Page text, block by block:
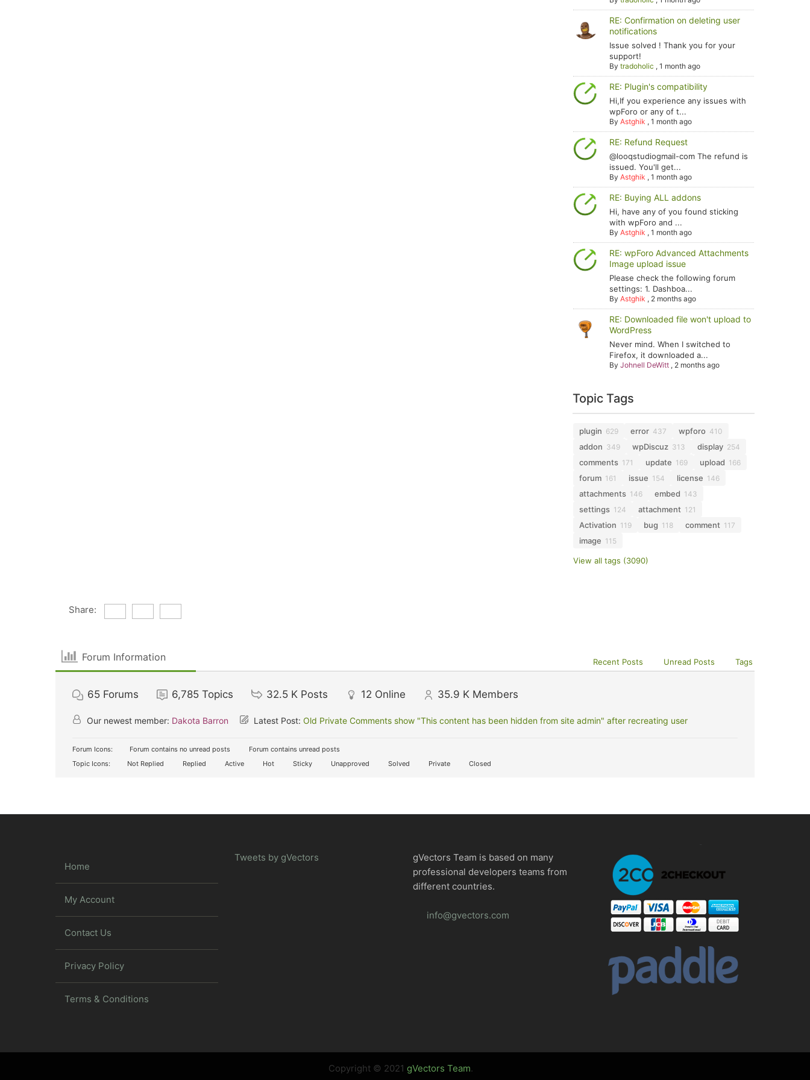
RE: Confirmation on deleting user
notifications
Issue solved ! Thank you for your
support!
Bytradoholic ,1 month ago
RE: Plugin's compatibility
Hi,If you experience any issues with
wpForo or any of t...
ByAstghik ,1 month ago
RE: Refund Request
@looqstudiogmail-com The refund is
issued. You'll get...
ByAstghik ,1 month ago
RE: Buying ALL addons
Hi, have any of you found sticking
with wpForo and ...
ByAstghik ,1 month ago
RE: wpForo Advanced Attachments
Image upload issue
Please check the following forum
settings: 1. Dashboa...
ByAstghik , 2 months ago
RE: Downloaded file won't upload to
WordPress
Never mind. When I switched to
Firefox, it downloaded a...
ByJohnell DeWitt , 2 months ago
Topic Tags
plugin 629 error 437 wpforo 410
addon 349 wpDiscuz 313 display 254
comments 171 update 169 upload 166
forum 161 issue 154 license 146
attachments 146 embed 143
settings 124 attachment 121
Activation 119 bug 118 comment 117
image 115
View all tags (3090)
Share:
Forum Information Recent Posts Unread Posts Tags
65 Forums 6,785 Topics 32.5 K Posts 12 Online 35.9 K Members
Our newest member: Dakota Barron Latest Post: Old Private Comments show "This content has been hidden from site admin" after recreating user
Forum Icons: Forum contains no unread posts
Forum contains unread posts
Topic Icons:
Not Replied Replied Active Hot Sticky Unapproved Solved Private Closed
Home
My Account
Contact Us
Privacy Policy
Terms & Conditions
Tweets by gVectors
gVectors Team is based on many
professional developers teams from
different countries.
info@gvectors.com
Copyright © 2021 gVectors Team.